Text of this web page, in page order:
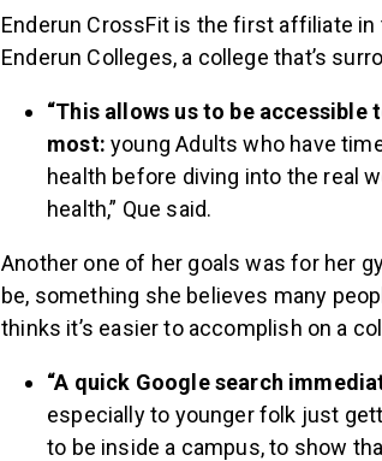
Enderun CrossFit is the first affiliate
Enderun Colleges, a college that’s
“This allows us to be
most:young Adults who have
health before diving into the real
health,” Que said.
Another one of her goals was for her
be, something she believes many
thinks it’s easier to accomplish on a
“A quick Google search
especially to younger folk just
to be inside a campus, to show